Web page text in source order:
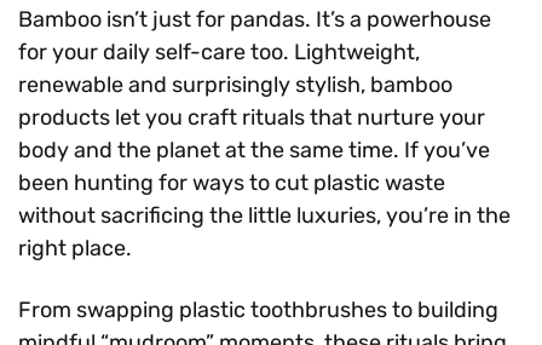
Bamboo isn’t just for pandas. It’s a powerhouse
for your daily self-care too. Lightweight,
renewable and surprisingly stylish, bamboo
products let you craft rituals that nurture your
body and the planet at the same time. If you’ve
been hunting for ways to cut plastic waste
without sacrificing the little luxuries, you’re in the
right place.
From swapping plastic toothbrushes to building